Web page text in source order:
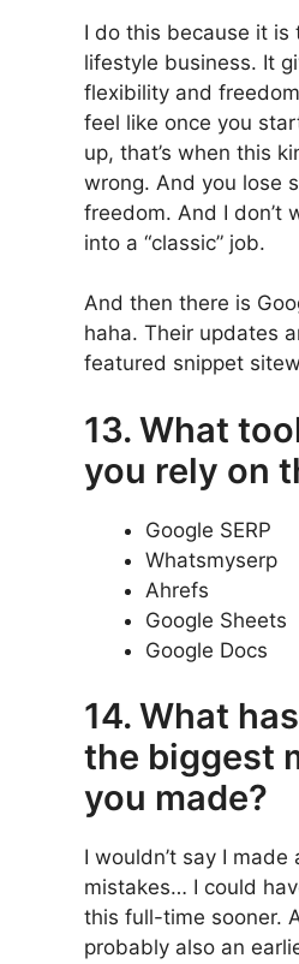
I do this because it is
lifestyle business. It
flexibility and
feel like once you
up, that’s when this
wrong. And you lose
freedom. And I don’t
into a “classic” job.
And then there is
haha. Their updates
featured snippet
13. What
you rely on
Google SERP
Whatsmyserp
Ahrefs
Google Sheets
Google Docs
14. What
the biggest
you made?
I wouldn’t say I made
mistakes… I could
this full-time sooner.
probably also an